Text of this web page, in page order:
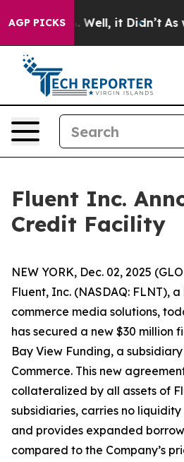
AGP PICKS
40%. Well, it Didn’t As war
Fluent Inc.
Credit Facility
NEW YORK, Dec. 02, 2025
Fluent, Inc. (NASDAQ: FLNT),
commerce media solutions,
has secured a new $30 million
Bay View Funding, a
Commerce. This new
collateralized by all assets of
subsidiaries, carries no
and provides expanded
compared to the Company’s